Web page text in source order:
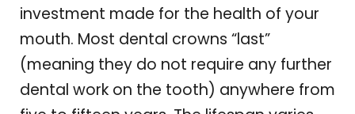
investment made for the health of your
mouth. Most dental crowns “last”
(meaning they do not require any further
dental work on the tooth) anywhere from